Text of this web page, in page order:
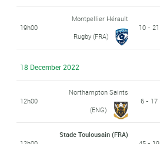
19h00
Montpellier Hérault
Rugby (FRA)
10 - 21
18 December 2022
12h00
Northampton Saints
(ENG)
6 - 17
Stade Toulousain (FRA)